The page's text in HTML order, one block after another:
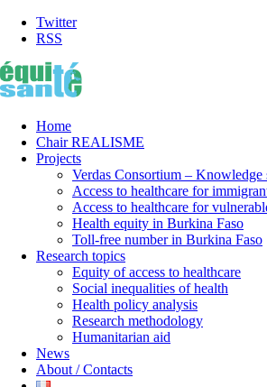
Twitter
RSS
Home
Chair REALISME
Projects
Verdas Consortium – Knowledge
Access to healthcare for
Access to healthcare for
Health equity in Burkina Faso
Toll-free number in Burkina Faso
Research topics
Equity of access to healthcare
Social inequalities of health
Health policy analysis
Research methodology
Humanitarian aid
News
About / Contacts